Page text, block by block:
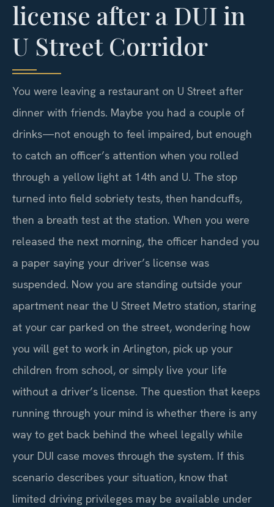
license after a DUI in
U Street Corridor
You were leaving a restaurant on U Street after
dinner with friends. Maybe you had a couple of
drinks—not enough to feel impaired, but enough
to catch an officer’s attention when you rolled
through a yellow light at 14th and U. The stop
turned into field sobriety tests, then handcuffs,
then a breath test at the station. When you were
released the next morning, the officer handed you
a paper saying your driver’s license was
suspended. Now you are standing outside your
apartment near the U Street Metro station, staring
at your car parked on the street, wondering how
you will get to work in Arlington, pick up your
children from school, or simply live your life
without a driver’s license. The question that keeps
running through your mind is whether there is any
way to get back behind the wheel legally while
your DUI case moves through the system. If this
scenario describes your situation, know that
limited driving privileges may be available under